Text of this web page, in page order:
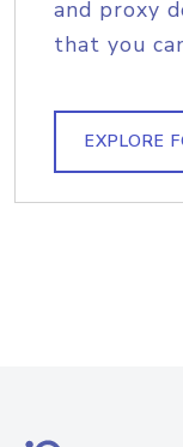
and proxy
that you
EXPLORE